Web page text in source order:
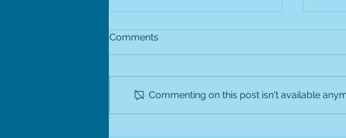
Winter Holiday Hours
Bethesda Pediatrics will be open
2025. The office is closed on
Thursday, December 25, 2025.
Our
will
visits
Comments
Commenting on this post isn't available